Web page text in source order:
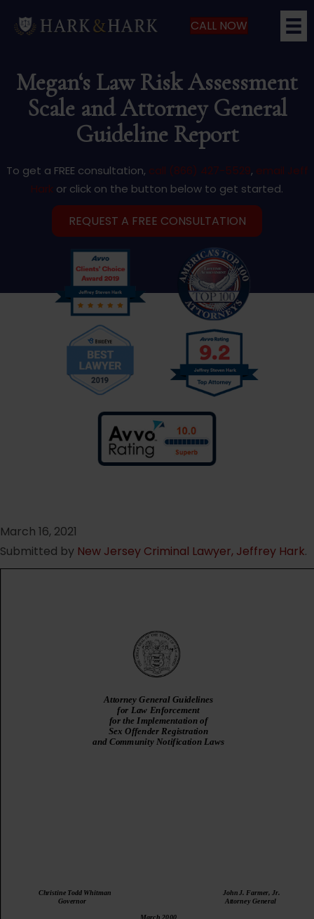
CALL NOW
Megan‘s Law Risk Assessment
Scale and Attorney General
Guideline Report
To get a FREE consultation, call (866) 427-5529, email Jeff
Hark or click on the button below to get started.
REQUEST A FREE CONSULTATION
March 16, 2021
Submitted by New Jersey Criminal Lawyer, Jeffrey Hark.